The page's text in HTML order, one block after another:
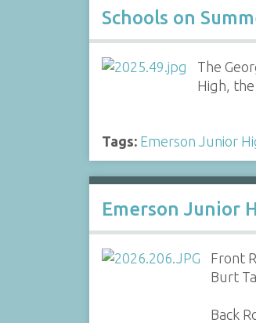
Schools on
The
High,
Tags: Emerson Junior
Emerson Junior
Front
Burt
Back